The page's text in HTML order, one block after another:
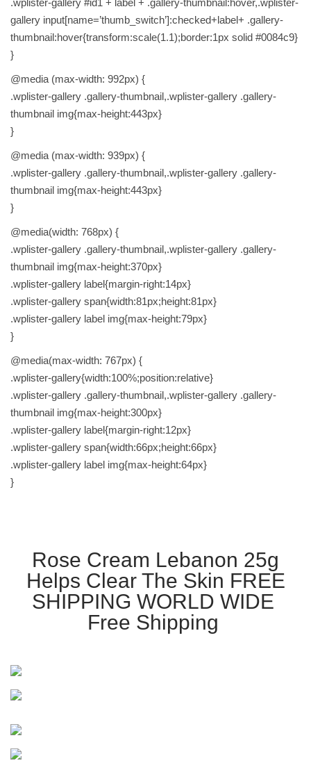
.wplister-gallery #id1 + label + .gallery-thumbnail:hover,.wplister-
gallery input[name=’thumb_switch’]:checked+label+ .gallery-
thumbnail:hover{transform:scale(1.1);border:1px solid #0084c9}
}
@media (max-width: 992px) {
.wplister-gallery .gallery-thumbnail,.wplister-gallery .gallery-
thumbnail img{max-height:443px}
}
@media (max-width: 939px) {
.wplister-gallery .gallery-thumbnail,.wplister-gallery .gallery-
thumbnail img{max-height:443px}
}
@media(width: 768px) {
.wplister-gallery .gallery-thumbnail,.wplister-gallery .gallery-
thumbnail img{max-height:370px}
.wplister-gallery label{margin-right:14px}
.wplister-gallery span{width:81px;height:81px}
.wplister-gallery label img{max-height:79px}
}
@media(max-width: 767px) {
.wplister-gallery{width:100%;position:relative}
.wplister-gallery .gallery-thumbnail,.wplister-gallery .gallery-
thumbnail img{max-height:300px}
.wplister-gallery label{margin-right:12px}
.wplister-gallery span{width:66px;height:66px}
.wplister-gallery label img{max-height:64px}
}
Rose Cream Lebanon 25g
Helps Clear The Skin FREE
SHIPPING WORLD WIDE
Free Shipping